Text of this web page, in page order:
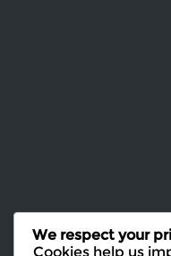
We respect your
Cookies help us